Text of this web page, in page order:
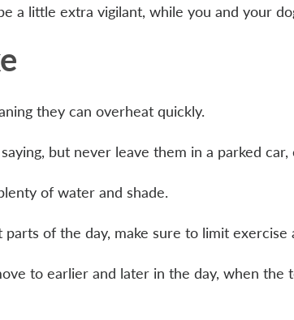
a little extra vigilant, while you and your
they can overheat quickly.
but never leave them in a parked
of water and shade.
of the day, make sure to limit exercise
to earlier and later in the day, when the